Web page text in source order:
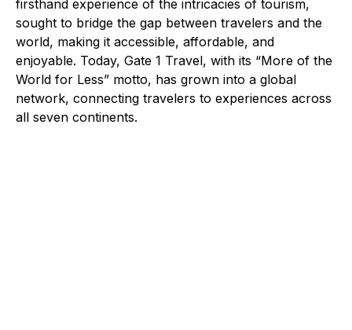
firsthand experience of the intricacies of tourism,
sought to bridge the gap between travelers and the
world, making it accessible, affordable, and
enjoyable. Today, Gate 1 Travel, with its “More of the
World for Less” motto, has grown into a global
network, connecting travelers to experiences across
all seven continents.